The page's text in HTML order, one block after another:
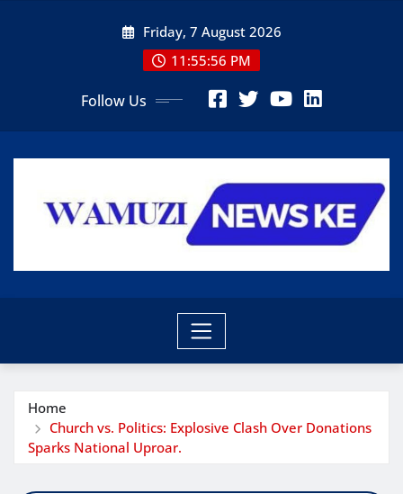
Friday, 7 August 2026
11:55:57 PM
Follow Us
Home
Church vs. Politics: Explosive Clash Over Donations
Sparks National Uproar.